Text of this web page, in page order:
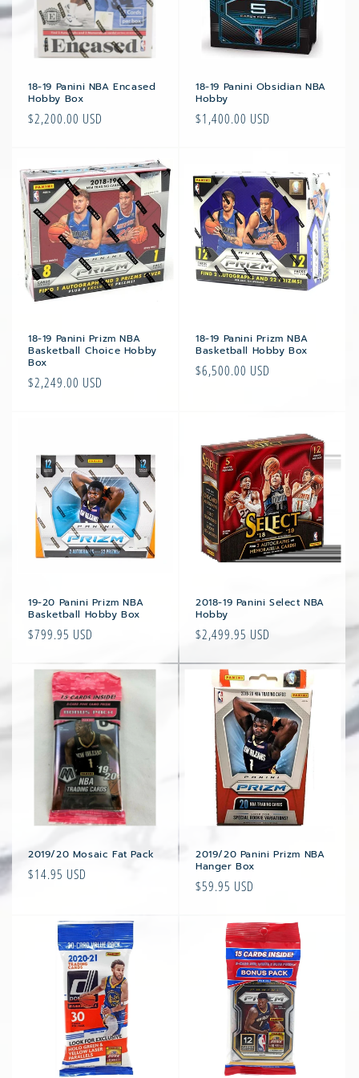
18-19 Panini NBA Encased
Hobby Box
Regular
$2,200.00 USD
18-19 Panini Obsidian NBA
Hobby
Regular
$1,400.00 USD
18-19 Panini Prizm NBA
Basketball Choice Hobby
Box
Regular
$2,249.00 USD
18-19 Panini Prizm NBA
Basketball Hobby Box
Regular
$6,500.00 USD
19-20 Panini Prizm NBA
Basketball Hobby Box
Regular
$799.95 USD
2018-19 Panini Select NBA
Hobby
Regular
$2,499.95 USD
2019/20 Mosaic Fat Pack
Regular
$14.95 USD
2019/20 Panini Prizm NBA
Hanger Box
Regular
$59.95 USD